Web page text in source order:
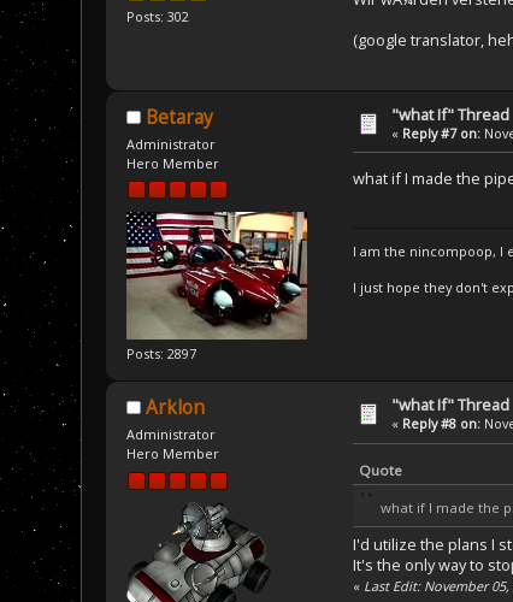
Posts: 302
(google translator,
Betaray
Administrator
Hero Member
Posts: 2897
"what If" Thread
« Reply #7 on:
what if I made the
I am the nincompoop, I
I just hope they don't
Arklon
Administrator
Hero Member
"what If" Thread
« Reply #8 on:
Quote
what if I made the
I'd utilize the plans I
It's the only way to
« Last Edit: November